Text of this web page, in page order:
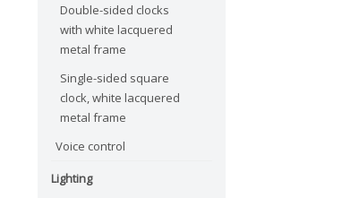
Double-sided clocks
with white lacquered
metal frame
Single-sided square
clock, white lacquered
metal frame
Voice control
Lighting